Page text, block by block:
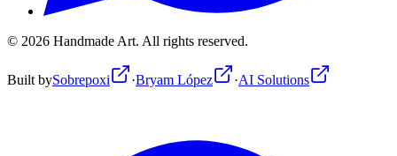
© 2026 Handmade Art. All rights reserved.
Built bySobrepoxi ·Bryam López ·AI Solutions